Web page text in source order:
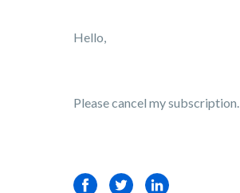
Hello,
Please cancel my subscription.
FacebookTwitterLinkedIn